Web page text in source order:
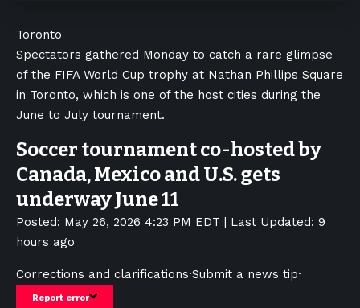
Toronto
Spectators gathered Monday to catch a rare glimpse
of the FIFA World Cup trophy at Nathan Phillips Square
in Toronto, which is one of the host cities during the
June to July tournament.
Soccer tournament co-hosted by
Canada, Mexico and U.S. gets
underway June 11
Posted: May 26, 2026 4:23 PM EDT | Last Updated: 9
hours ago
Corrections and clarifications·Submit a news tip·
Report error